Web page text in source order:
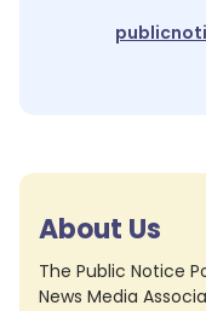
About Us
The Public Notice
News Media